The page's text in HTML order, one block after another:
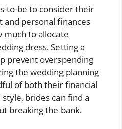
to-be to consider their
and personal finances
to allocate
dress. Setting a
prevent overspending
the wedding planning
of both their financial
brides can find a
breaking the bank.